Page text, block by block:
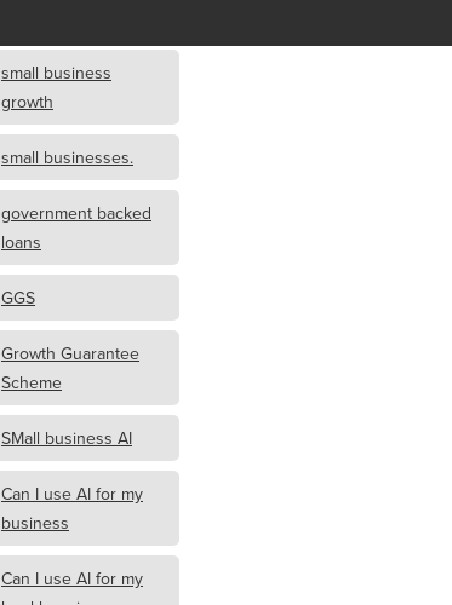
small business
growth
small businesses.
government backed
loans
GGS
Growth Guarantee
Scheme
SMall business AI
Can I use AI for my
business
Can I use AI for my